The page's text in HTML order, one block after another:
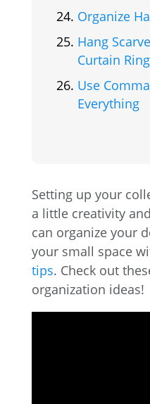
Organize
Hang
Curtain
Use
Everything
Setting up your
a little creativity
can organize your
your small space
tips. Check out
organization ideas!